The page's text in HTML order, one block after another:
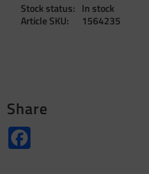
Stock status
In stock
Article SKU
1564235
Share